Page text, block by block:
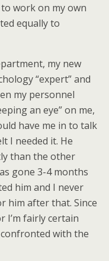
work on my own
equally to
my new
“expert” and
my personnel
an eye” on me,
have me in to talk
I needed it. He
than the other
gone 3-4 months
him and I never
him after that. Since
I’m fairly certain
with the